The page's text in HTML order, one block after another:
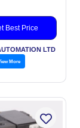
Best Price
LTD
More